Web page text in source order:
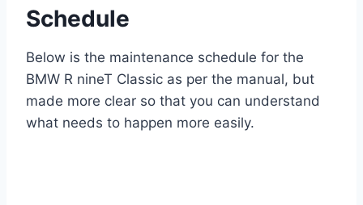
Schedule
Below is the maintenance schedule for the
BMW R nineT Classic as per the manual, but
made more clear so that you can understand
what needs to happen more easily.